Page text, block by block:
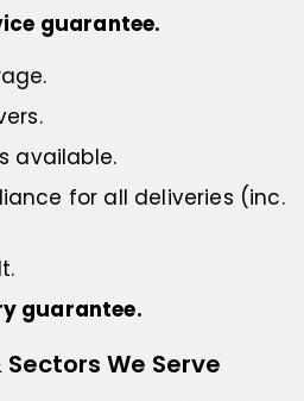
guarantee.
available.
for all deliveries (inc.
guarantee.
We Serve